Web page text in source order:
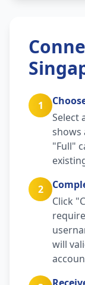
1
Select
shows
"Full"
2
Click
will